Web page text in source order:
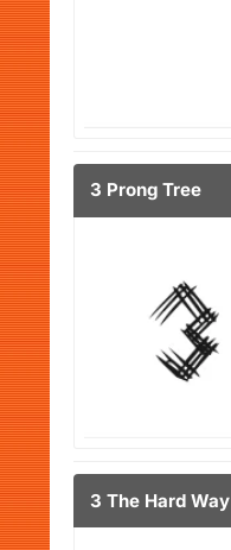
3 Prong Tree
3 The Hard Way